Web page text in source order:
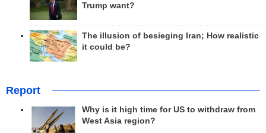
Trump want?
The illusion of besieging Iran; How realistic
it could be?
Report
Why is it high time for US to withdraw from
West Asia region?